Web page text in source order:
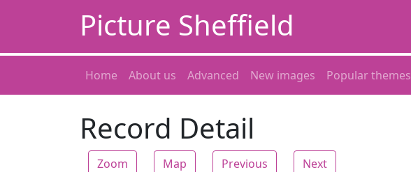
Picture Sheffield
Home About us Advanced New images Popular themes
Record Detail
Zoom Map Previous Next